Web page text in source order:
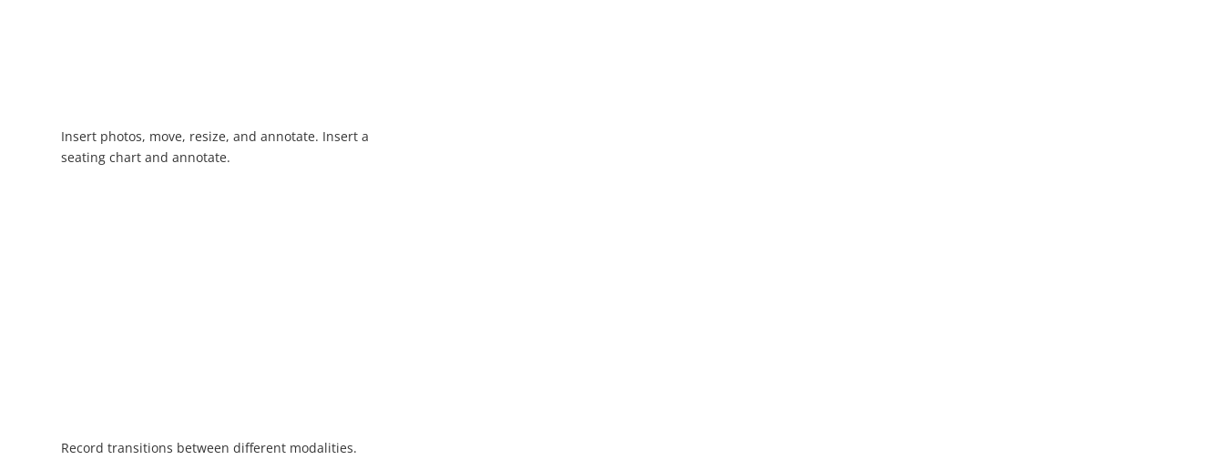
Insert photos, move, resize, and annotate. Insert a
seating chart and annotate.
Record transitions between different modalities.